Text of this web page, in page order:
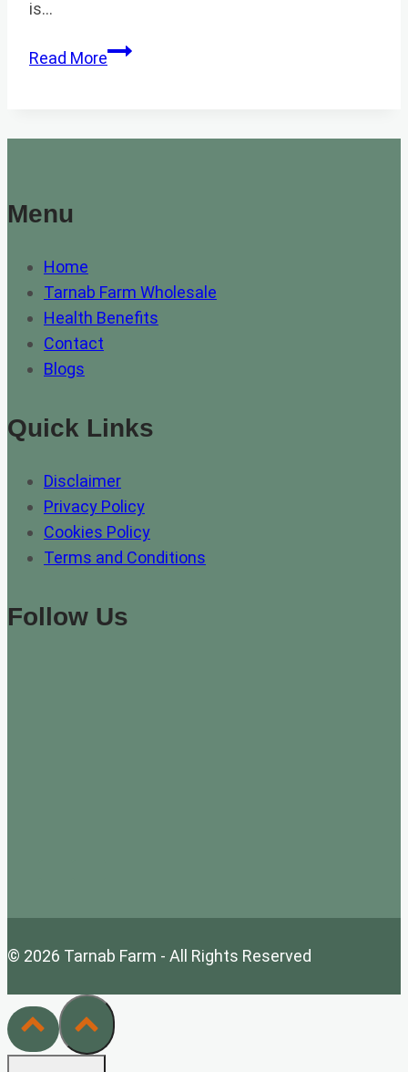
is…
Read MoreTARNAB
Menu
Home
Tarnab Farm Wholesale
Health Benefits
Contact
Blogs
Quick Links
Disclaimer
Privacy Policy
Cookies Policy
Terms and Conditions
Follow Us
© 2026 Tarnab Farm - All Rights Reserved